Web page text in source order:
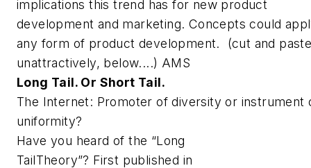
implications this trend has for new product
development and marketing. Concepts could
any form of product development. (cut and
unattractively, below....) AMS
Long Tail. Or Short Tail.
The Internet: Promoter of diversity or instrument
uniformity?
Have you heard of the “Long
TailTheory”? First published in